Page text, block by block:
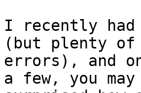
I recently
(but plenty
errors), and
a few, you